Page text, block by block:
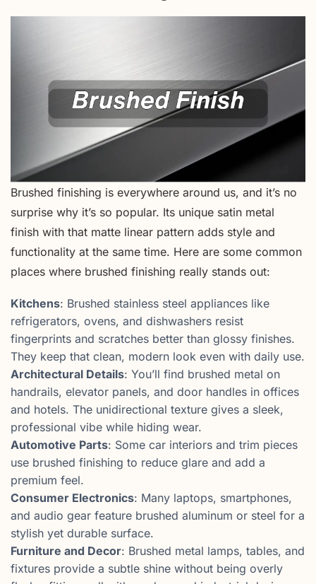
Brushed finishing is everywhere around us, and it’s no
surprise why it’s so popular. Its unique satin metal
finish with that matte linear pattern adds style and
functionality at the same time. Here are some common
places where brushed finishing really stands out:
Kitchens: Brushed stainless steel appliances like
refrigerators, ovens, and dishwashers resist
fingerprints and scratches better than glossy finishes.
They keep that clean, modern look even with daily use.
Architectural Details: You’ll find brushed metal on
handrails, elevator panels, and door handles in offices
and hotels. The unidirectional texture gives a sleek,
professional vibe while hiding wear.
Automotive Parts: Some car interiors and trim pieces
use brushed finishing to reduce glare and add a
premium feel.
Consumer Electronics: Many laptops, smartphones,
and audio gear feature brushed aluminum or steel for a
stylish yet durable surface.
Furniture and Decor: Brushed metal lamps, tables, and
fixtures provide a subtle shine without being overly